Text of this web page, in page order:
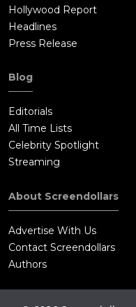
Hollywood Report
Headlines
Press Release
Blog
Editorials
All Time Lists
Celebrity Spotlight
Streaming
About Screendollars
Advertise With Us
Contact Screendollars
Authors